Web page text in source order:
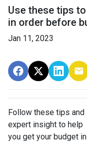
Use these tips
in order before
Jan 11, 2023
Follow these tips and
expert insight to help
you get your budget in